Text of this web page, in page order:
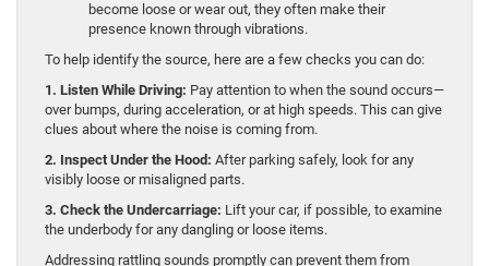
become loose or wear out, they often make their
presence known through vibrations.
To help identify the source, here are a few checks you can do:
1. Listen While Driving: Pay attention to when the sound occurs—
over bumps, during acceleration, or at high speeds. This can give
clues about where the noise is coming from.
2. Inspect Under the Hood: After parking safely, look for any
visibly loose or misaligned parts.
3. Check the Undercarriage: Lift your car, if possible, to examine
the underbody for any dangling or loose items.
Addressing rattling sounds promptly can prevent them from